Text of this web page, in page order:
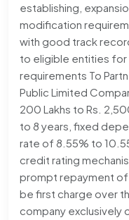
establishing,
modification
with good track
to eligible entities for
requirements To
Public Limited
200 Lakhs to Rs.
to 8 years, fixed
rate of 8.55% to
credit rating
prompt repayment of
be first charge over
company exclusively